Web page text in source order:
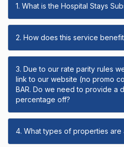
1. What is the Hospital Stays
2. How does this service
3. Due to our rate parity rules
link to our website (no promo
BAR. Do we need to provide a
percentage off?
4. What types of properties